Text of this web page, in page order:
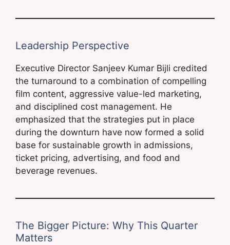
Leadership Perspective
Executive Director Sanjeev Kumar Bijli credited
the turnaround to a combination of compelling
film content, aggressive value-led marketing,
and disciplined cost management. He
emphasized that the strategies put in place
during the downturn have now formed a solid
base for sustainable growth in admissions,
ticket pricing, advertising, and food and
beverage revenues.
The Bigger Picture: Why This Quarter
Matters